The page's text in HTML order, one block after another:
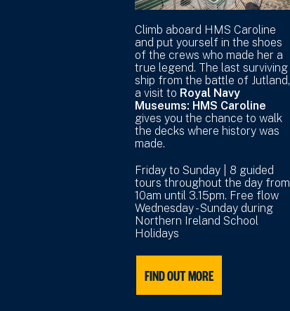
Climb aboard HMS Caroline
and put yourself in the shoes
of the crews who made her a
true legend. The last surviving
ship from the battle of Jutland,
a visit to Royal Navy
Museums: HMS Caroline
gives you the chance to walk
the decks where history was
made.
Friday to Sunday | 8 guided
tours throughout the day from
10am until 3.15pm. Free flow
Wednesday - Sunday during
Northern Ireland School
Holidays
FIND OUT MORE